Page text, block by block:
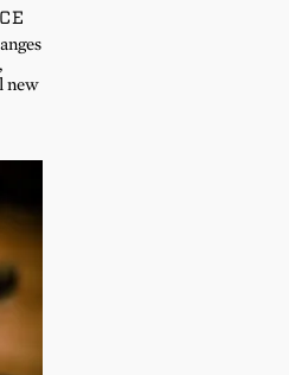
new